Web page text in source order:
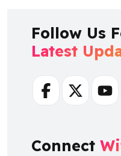
Follow Us
Latest
FacebookTwitter
Connect